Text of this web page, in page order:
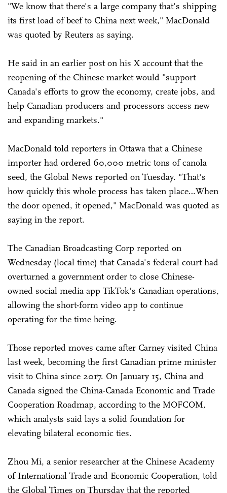
"We know that there's a large company that's shipping
its first load of beef to China next week," MacDonald
was quoted by Reuters as saying.
He said in an earlier post on his X account that the
reopening of the Chinese market would "support
Canada's efforts to grow the economy, create jobs, and
help Canadian producers and processors access new
and expanding markets."
MacDonald told reporters in Ottawa that a Chinese
importer had ordered 60,000 metric tons of canola
seed, the Global News reported on Tuesday. "That's
how quickly this whole process has taken place…When
the door opened, it opened," MacDonald was quoted as
saying in the report.
The Canadian Broadcasting Corp reported on
Wednesday (local time) that Canada's federal court had
overturned a government order to close Chinese-
owned social media app TikTok's Canadian operations,
allowing the short-form video app to continue
operating for the time being.
Those reported moves came after Carney visited China
last week, becoming the first Canadian prime minister
visit to China since 2017. On January 15, China and
Canada signed the China-Canada Economic and Trade
Cooperation Roadmap, according to the MOFCOM,
which analysts said lays a solid foundation for
elevating bilateral economic ties.
Zhou Mi, a senior researcher at the Chinese Academy
of International Trade and Economic Cooperation, told
the Global Times on Thursday that the reported